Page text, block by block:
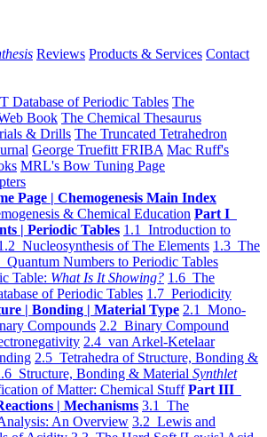
Reviews Products & Services Contact
Database of Periodic Tables The
Book The Chemical Thesaurus
& Drills The Truncated Tetrahedron
George Truefitt FRIBA Mac Ruff's
MRL's Bow Tuning Page
Page | Chemogenesis Main Index
& Chemical Education Part I
| Periodic Tables 1.1 Introduction to
Nucleosynthesis of The Elements 1.3 The
Quantum Numbers to Periodic Tables
Table: What Is It Showing? 1.6 The
of Periodic Tables 1.7 Periodicity
| Bonding | Material Type 2.1 Mono-
Compounds 2.2 Binary Compound
2.4 van Arkel-Ketelaar
2.5 Tetrahedra of Structure, Bonding &
Structure, Bonding & Material Synthlet
of Matter: Chemical Stuff Part III
| Mechanisms 3.1 The
An Overview 3.2 Lewis and